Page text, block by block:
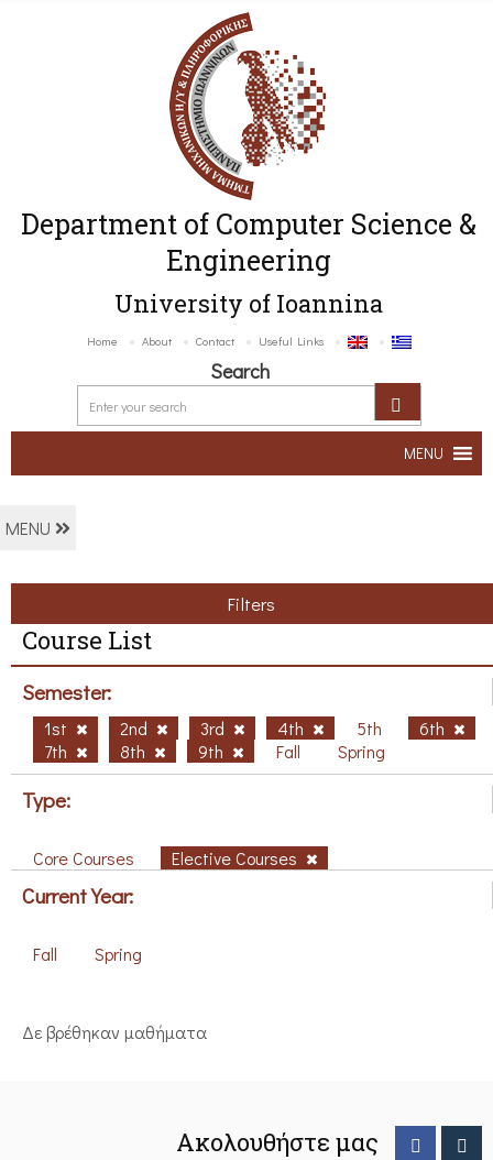
Department of Computer Science &
Engineering
University of Ioannina
Home About Contact Useful Links
Search
MENU
MENU
Filters
Course List
Semester:
1st 2nd 3rd 4th 5th
6th
7th
8th 9th Fall Spring
Type:
Core Courses Elective Courses
Current Year:
Fall Spring
Δε βρέθηκαν μαθήματα
Ακολουθήστε μας